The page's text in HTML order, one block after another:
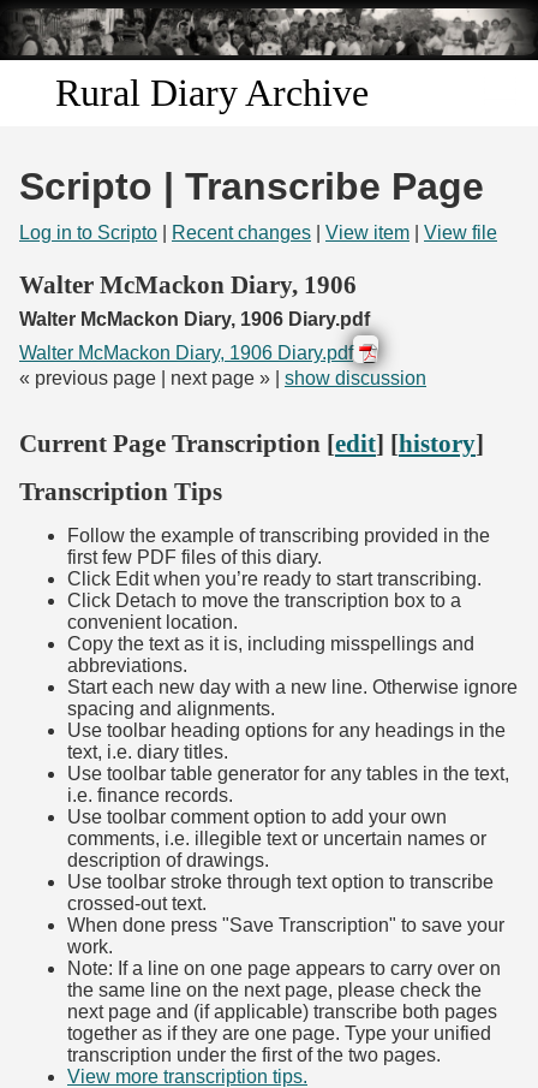
Skip to
main
content
Rural Diary Archive
Search
Scripto | Transcribe Page
Log in to Scripto Recent changes View item View file
Walter McMackon Diary, 1906
Walter McMackon Diary, 1906 Diary.pdf
Walter McMackon Diary, 1906 Diary.pdf
« previous page | next page » | show discussion
Current Page Transcription [edit] [history]
Transcription Tips
Follow the example of transcribing provided in the
first few PDF files of this diary.
Click Edit when you’re ready to start transcribing.
Click Detach to move the transcription box to a
convenient location.
Copy the text as it is, including misspellings and
abbreviations.
Start each new day with a new line. Otherwise ignore
spacing and alignments.
Use toolbar heading options for any headings in the
text, i.e. diary titles.
Use toolbar table generator for any tables in the text,
i.e. finance records.
Use toolbar comment option to add your own
comments, i.e. illegible text or uncertain names or
description of drawings.
Use toolbar stroke through text option to transcribe
crossed-out text.
When done press "Save Transcription" to save your
work.
Note: If a line on one page appears to carry over on
the same line on the next page, please check the
next page and (if applicable) transcribe both pages
together as if they are one page. Type your unified
transcription under the first of the two pages.
View more transcription tips.